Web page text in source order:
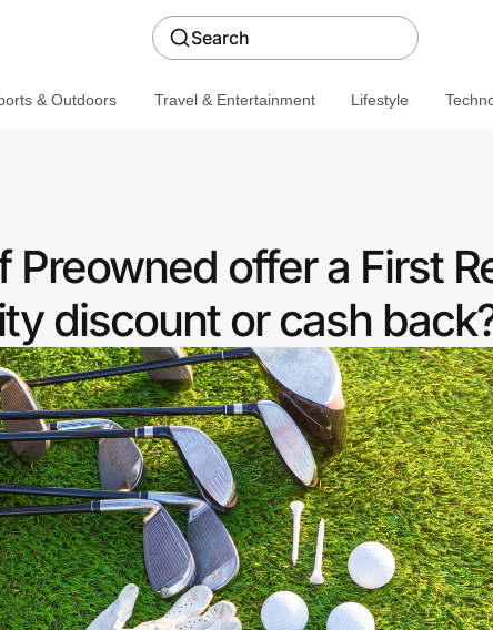
Search
& Outdoors Travel & Entertainment Lifestyle
Preowned offer a First
discount or cash